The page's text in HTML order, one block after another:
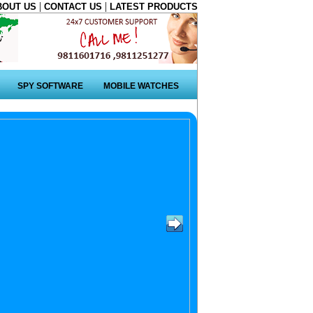
US | CONTACT US | LATEST PRODUCTS
SPY SOFTWARE MOBILE WATCHES